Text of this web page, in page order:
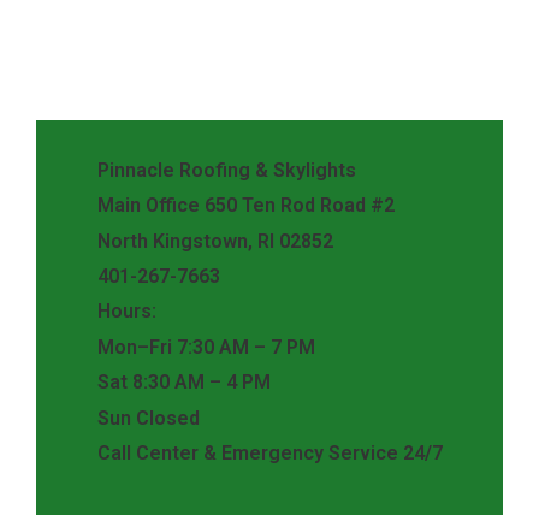
Pinnacle Roofing & Skylights
Main Office 650 Ten Rod Road #2
North Kingstown, RI 02852
401-267-7663
Hours:
Mon–Fri 7:30 AM – 7 PM
Sat 8:30 AM – 4 PM
Sun Closed
Call Center & Emergency Service 24/7